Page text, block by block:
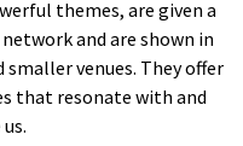
themes, are given a
and are shown in
venues. They offer
that resonate with and